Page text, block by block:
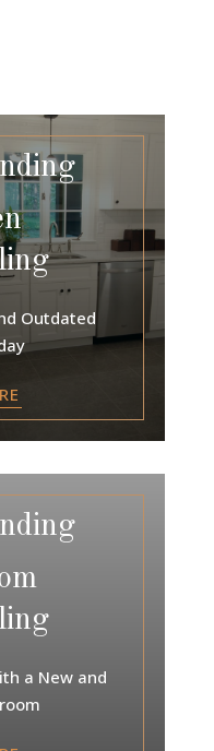
Outdated
a New and